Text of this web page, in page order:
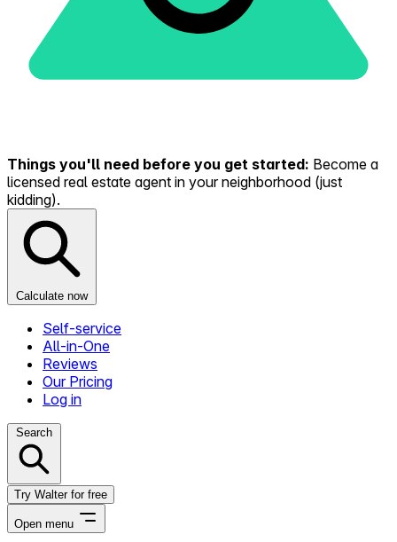
Things you'll need before you get started: Become a
licensed real estate agent in your neighborhood (just
kidding).
Calculate now
Self-service
All-in-One
Reviews
Our Pricing
Log in
Search
Try Walter for free
Open menu